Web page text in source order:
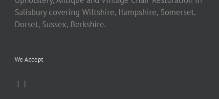
Salisbury covering Wiltshire, Hampshire, Somerset,
Dorset, Sussex, Berkshire.
We Accept
| |